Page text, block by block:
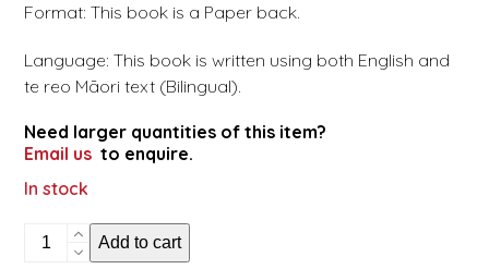
Format: This book is a Paper back.
Language: This book is written using both English and
te reo Māori text (Bilingual).
Need larger quantities of this item?
Email us to enquire.
In stock
Nana's
electric
Add to cart